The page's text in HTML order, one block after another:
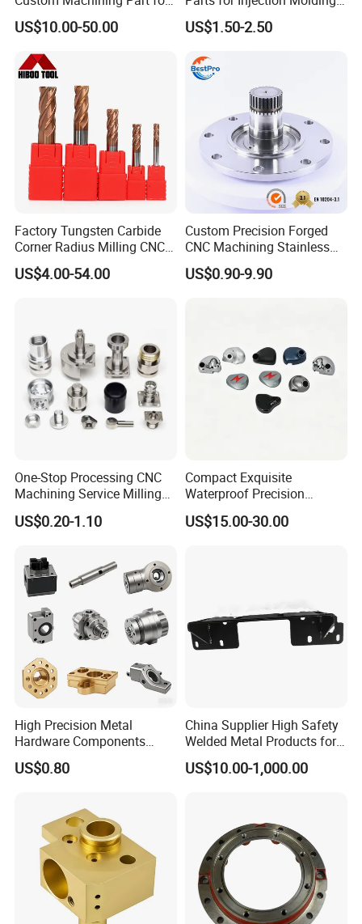
Automotive Trim
US$10.00-50.00
Machine
US$1.50-2.50
Factory Tungsten Carbide
Corner Radius Milling CNC
Machine Cutting Tool
Manufacturers
US$4.00-54.00
Custom Precision Forged
CNC Machining Stainless
Steel Carbon Steel Welding
Hydraulic Water Pump
US$0.90-9.90
One-Stop Processing CNC
Machining Service Milling
Turning Parts CNC
Machining Services
US$0.20-1.10
Compact Exquisite
Waterproof Precision
Durable Custom Machining
Electronic Earphone
US$15.00-30.00
High Precision Metal
Hardware Components
Custom Service CNC
Machining Parts
US$0.80
China Supplier High Safety
Welded Metal Products for
Medical Equipment
US$10.00-1,000.00